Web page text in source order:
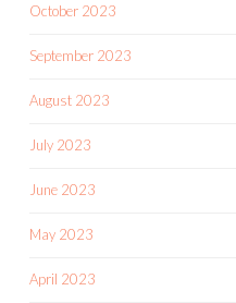
October 2023
September 2023
August 2023
July 2023
June 2023
May 2023
April 2023